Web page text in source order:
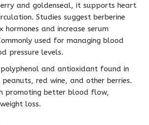
and goldenseal, it supports heart
Studies suggest berberine
hormones and increase serum
used for managing blood
pressure levels.
and antioxidant found in
red wine, and other berries.
promoting better blood flow,
loss.